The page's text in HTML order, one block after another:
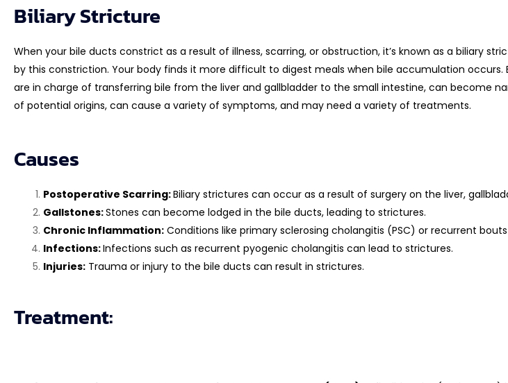
Biliary Stricture
When your bile ducts constrict as a result of illness, scarring, or obstruction, it’s known as a biliary
by this constriction. Your body finds it more difficult to digest meals when bile accumulation
are in charge of transferring bile from the liver and gallbladder to the small intestine, can become
of potential origins, can cause a variety of symptoms, and may need a variety of treatments.
Causes
Postoperative Scarring:Biliary strictures can occur as a result of surgery on the liver,
Gallstones:Stones can become lodged in the bile ducts, leading to strictures.
Chronic Inflammation: Conditions like primary sclerosing cholangitis (PSC) or recurrent
Infections:Infections such as recurrent pyogenic cholangitis can lead to strictures.
Injuries: Trauma or injury to the bile ducts can result in strictures.
Treatment: